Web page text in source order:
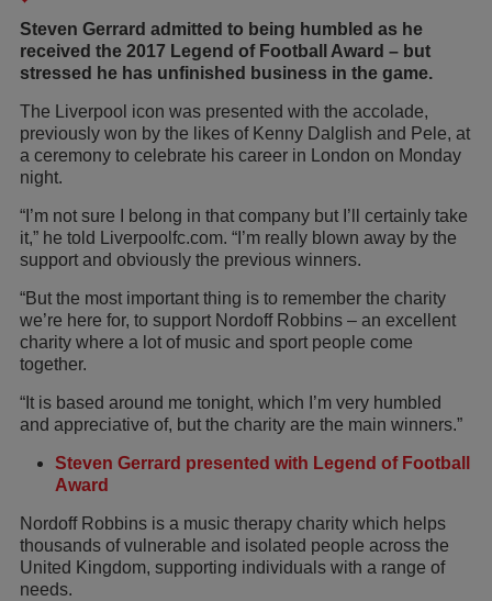
Steven Gerrard admitted to being humbled as he
received the 2017 Legend of Football Award – but
stressed he has unfinished business in the game.
The Liverpool icon was presented with the accolade,
previously won by the likes of Kenny Dalglish and Pele, at
a ceremony to celebrate his career in London on Monday
night.
“I’m not sure I belong in that company but I’ll certainly take
it,” he told Liverpoolfc.com. “I’m really blown away by the
support and obviously the previous winners.
“But the most important thing is to remember the charity
we’re here for, to support Nordoff Robbins – an excellent
charity where a lot of music and sport people come
together.
“It is based around me tonight, which I’m very humbled
and appreciative of, but the charity are the main winners.”
Steven Gerrard presented with Legend of Football
Award
Nordoff Robbins is a music therapy charity which helps
thousands of vulnerable and isolated people across the
United Kingdom, supporting individuals with a range of
needs.